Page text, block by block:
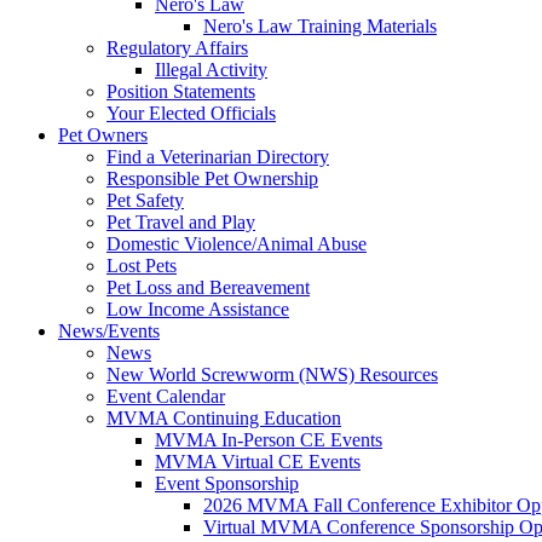
Nero's Law
Nero's Law Training Materials
Regulatory Affairs
Illegal Activity
Position Statements
Your Elected Officials
Pet Owners
Find a Veterinarian Directory
Responsible Pet Ownership
Pet Safety
Pet Travel and Play
Domestic Violence/Animal Abuse
Lost Pets
Pet Loss and Bereavement
Low Income Assistance
News/Events
News
New World Screwworm (NWS) Resources
Event Calendar
MVMA Continuing Education
MVMA In-Person CE Events
MVMA Virtual CE Events
Event Sponsorship
2026 MVMA Fall Conference Exhibitor
Virtual MVMA Conference Sponsorship